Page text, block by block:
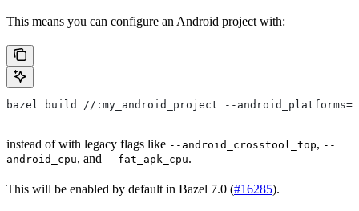
This means you can configure an Android project with:
bazel build //:my_android_project --
instead of with legacy flags like --android_crosstool_top, --
android_cpu, and --fat_apk_cpu.
This will be enabled by default in Bazel 7.0 (#16285).